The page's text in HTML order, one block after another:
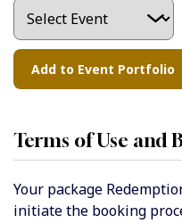
Terms of Use and
Your package
initiate the booking